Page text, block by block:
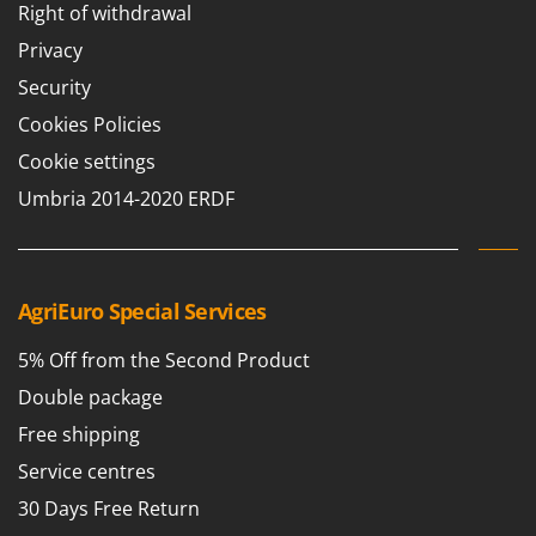
T
Tomato Presses
Tooth Harrows
Tractor rakes
Tractor-mounted Boxes
Tractor-mounted Disc Ridgers
Tractor-mounted Flail Mowers
Tractor-mounted Forks
Tractor-mounted Furrowers
Tractor-mounted Grader Blades
Tractor-Mounted Irrigation Pumps
GRIFO
GVS
GYS
H
Hailo
Helvi
Honda
I
Idromatic
Il-Tec
Imperia
Infaco
Intec
Right of withdrawal
Privacy
Security
Cookies Policies
Cookie settings
Umbria 2014-2020 ERDF
AgriEuro Special Services
5% Off from the Second Product
Double package
Free shipping
Service centres
30 Days Free Return